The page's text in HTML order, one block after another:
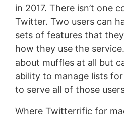
in 2017. There isn’t one
Twitter. Two users can
sets of features that
how they use the
about muffles at all but
ability to manage lists for
to serve all of those
Where Twitterrific for